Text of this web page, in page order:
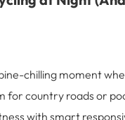
chilling moment
for country roads or
with smart